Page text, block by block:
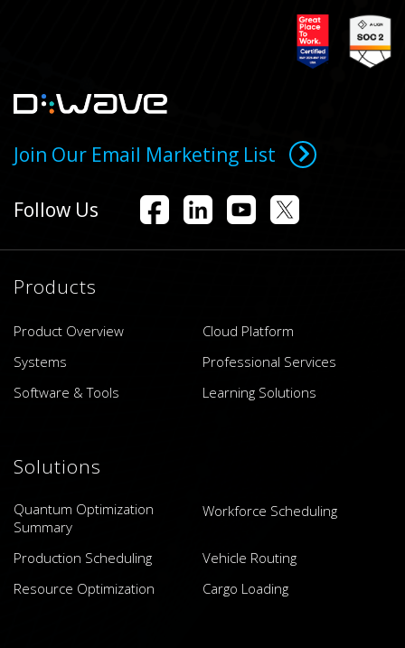
Join Our Email Marketing List
Follow Us
Products
Product Overview
Cloud Platform
Systems
Professional Services
Software & Tools
Learning Solutions
Solutions
Quantum Optimization
Summary
Workforce Scheduling
Production Scheduling
Vehicle Routing
Resource Optimization
Cargo Loading